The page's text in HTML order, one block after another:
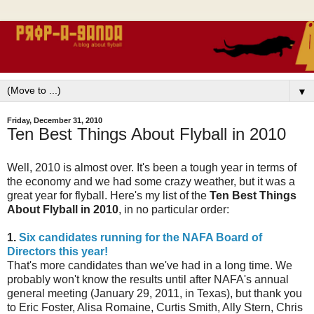
▼
Friday, December 31, 2010
Ten Best Things About Flyball in 2010
Well, 2010 is almost over. It's been a tough year in terms of
the economy and we had some crazy weather, but it was a
great year for flyball. Here's my list of the Ten Best Things
About Flyball in 2010, in no particular order:
1. Six candidates running for the NAFA Board of
Directors this year!
That's more candidates than we've had in a long time. We
probably won't know the results until after NAFA's annual
general meeting (January 29, 2011, in Texas), but thank you
to Eric Foster, Alisa Romaine, Curtis Smith, Ally Stern, Chris